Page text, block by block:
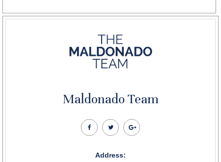
Maldonado Team
Address: